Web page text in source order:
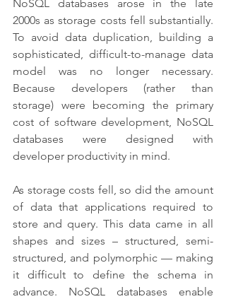
NoSQL databases arose in the late
2000s as storage costs fell substantially.
To avoid data duplication, building a
sophisticated, difficult-to-manage data
model was no longer necessary.
Because developers (rather than
storage) were becoming the primary
cost of software development, NoSQL
databases were designed with
developer productivity in mind.
As storage costs fell, so did the amount
of data that applications required to
store and query. This data came in all
shapes and sizes – structured, semi-
structured, and polymorphic — making
it difficult to define the schema in
advance. NoSQL databases enable